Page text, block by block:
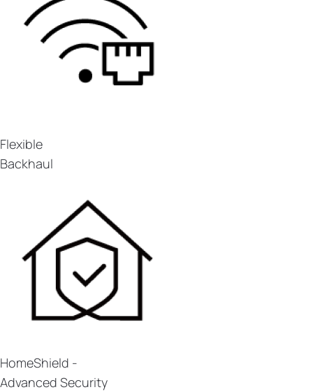
Flexible
Backhaul
HomeShield -
Advanced Security